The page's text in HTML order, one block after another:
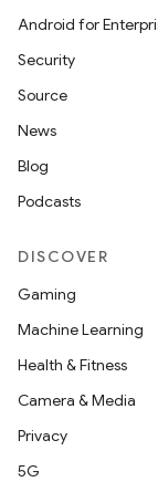
Android for
Security
Source
News
Blog
Podcasts
DISCOVER
Gaming
Machine Learning
Health & Fitness
Camera & Media
Privacy
5G